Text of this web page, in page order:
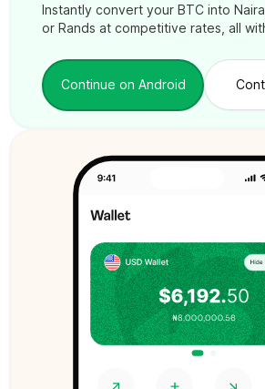
Instantly convert your BTC into
or Rands at competitive rates, all
Continue on Android